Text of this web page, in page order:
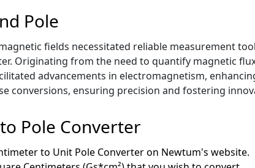
Pole
fields necessitated reliable measurement
Originating from the need to quantify magnetic
advancements in electromagnetism,
conversions, ensuring precision and fostering
Pole Converter
to Unit Pole Converter on Newtum's website.